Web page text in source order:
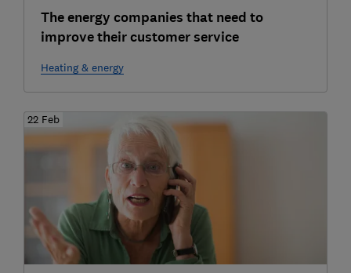
The energy companies that need to
improve their customer service
Heating & energy
22 Feb